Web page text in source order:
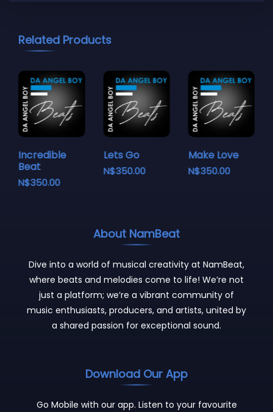
Related Products
Incredible
Beat
N$350.00
Lets Go
N$350.00
Make Love
N$350.00
About NamBeat
Dive into a world of musical creativity at NamBeat,
where beats and melodies come to life! We’re not
just a platform; we’re a vibrant community of
music enthusiasts, producers, and artists, united by
a shared passion for exceptional sound.
Download Our App
Go Mobile with our app. Listen to your favourite